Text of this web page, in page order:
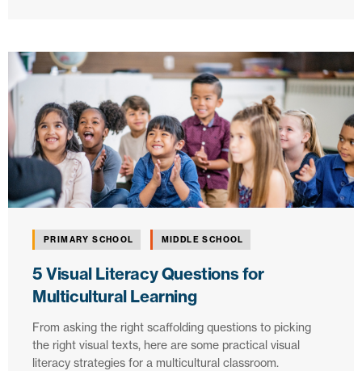
PRIMARY SCHOOL MIDDLE SCHOOL
5 Visual Literacy Questions for
Multicultural Learning
From asking the right scaffolding questions to picking
the right visual texts, here are some practical visual
literacy strategies for a multicultural classroom.